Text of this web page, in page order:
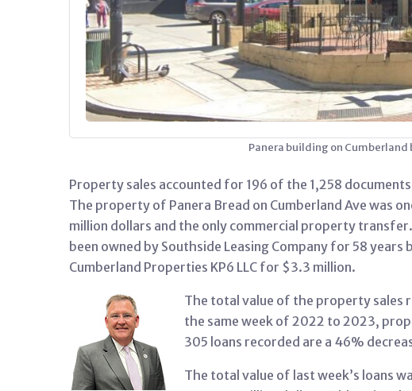
Panera building on Cumberland
Property sales accounted for 196 of the 1,258
The property of Panera Bread on Cumberland Ave was
million dollars and the only commercial property
been owned by Southside Leasing Company for 58
Cumberland Properties KP6 LLC for $3.3 million.
The total value of the property sales
the same week of 2022 to 2023,
305 loans recorded are a 46%
The total value of last week’s loans